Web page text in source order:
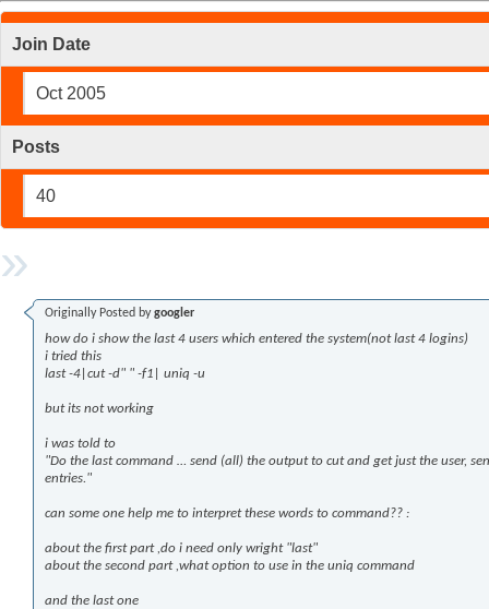
Join Date
Oct 2005
Posts
40
Originally Posted bygoogler
how do i show the last 4 users which entered the system(not last 4 logins)
i tried this
last -4|cut -d" " -f1| uniq -u
but its not working
i was told to
"Do the last command … send (all) the output to cut and get just the user,
entries."
can some one help me to interpret these words to command?? :
about the first part ,do i need only wright "last"
about the second part ,what option to use in the uniq command
and the last one